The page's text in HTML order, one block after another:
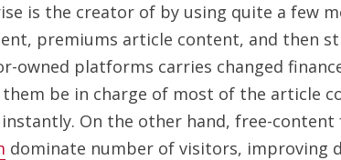
is the creator of by using quite a few
premiums article content, and then
owned platforms carries changed
be in charge of most of the article
instantly. On the other hand, free-
dominate number of visitors, improving